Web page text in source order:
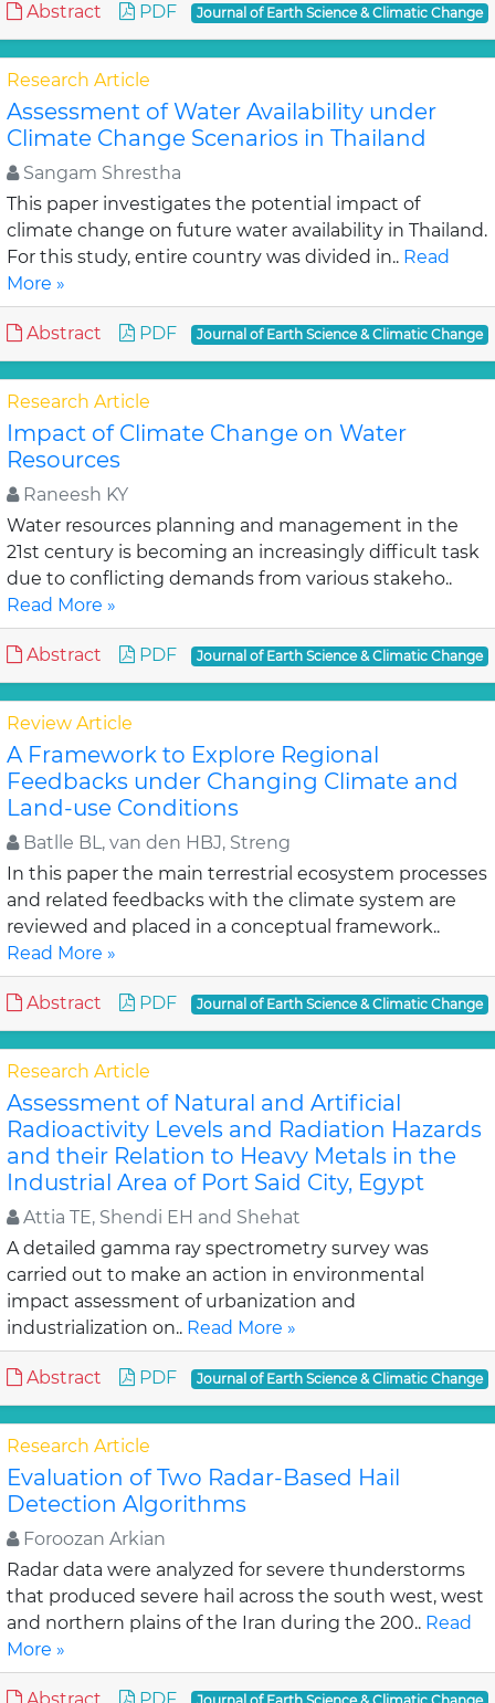
Abstract PDF Journal of Earth Science & Climatic Change
Research Article
Assessment of Water Availability under
Climate Change Scenarios in Thailand
Sangam Shrestha
This paper investigates the potential impact of
climate change on future water availability in Thailand.
For this study, entire country was divided in.. Read
More »
Abstract PDF Journal of Earth Science & Climatic Change
Research Article
Impact of Climate Change on Water
Resources
Raneesh KY
Water resources planning and management in the
21st century is becoming an increasingly difficult task
due to conflicting demands from various stakeho..
Read More »
Abstract PDF Journal of Earth Science & Climatic Change
Review Article
A Framework to Explore Regional
Feedbacks under Changing Climate and
Land-use Conditions
Batlle BL, van den HBJ, Streng
In this paper the main terrestrial ecosystem processes
and related feedbacks with the climate system are
reviewed and placed in a conceptual framework..
Read More »
Abstract PDF Journal of Earth Science & Climatic Change
Research Article
Assessment of Natural and Artificial
Radioactivity Levels and Radiation Hazards
and their Relation to Heavy Metals in the
Industrial Area of Port Said City, Egypt
Attia TE, Shendi EH and Shehat
A detailed gamma ray spectrometry survey was
carried out to make an action in environmental
impact assessment of urbanization and
industrialization on.. Read More »
Abstract PDF Journal of Earth Science & Climatic Change
Research Article
Evaluation of Two Radar-Based Hail
Detection Algorithms
Foroozan Arkian
Radar data were analyzed for severe thunderstorms
that produced severe hail across the south west, west
and northern plains of the Iran during the 200.. Read
More »